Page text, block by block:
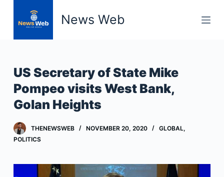
o
o
e
News Web
US Secretary of State Mike
Pompeo visits West Bank,
Golan Heights
THENEWSWEB NOVEMBER 20, 2020 GLOBAL,
POLITICS